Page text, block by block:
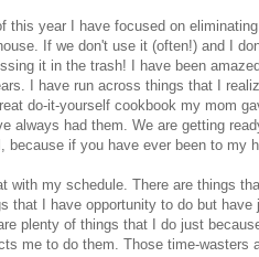
this year I have focused on
If we don't use it (often!) and I
it in the trash! I have been
I have run across things that I
do-it-yourself cookbook my mom
always had them. We are getting
because if you have ever been to my
with my schedule. There are things
that I have opportunity to do but
plenty of things that I do just
me to do them. Those time-wasters